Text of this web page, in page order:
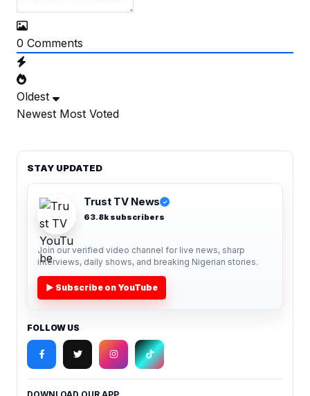
0 Comments
Oldest
Newest Most Voted
STAY UPDATED
Trust TV News ✓
63.8k subscribers
Join our verified video channel for live news, sharp
interviews, daily shows, and breaking Nigerian stories.
▶ Subscribe on YouTube
FOLLOW US
DOWNLOAD OUR APP